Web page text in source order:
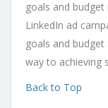
goals and
LinkedIn ad
goals and
way to achieving
Back to Top